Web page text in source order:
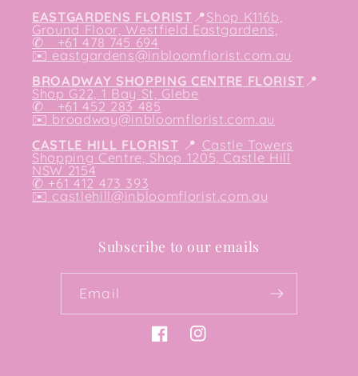
EASTGARDENS FLORIST 📍Shop K116b,
Ground Floor, Westfield Eastgardens,
✆ +61 478 745 694
✉️eastgardens@inbloomflorist.com.au
BROADWAY SHOPPING CENTRE FLORIST 📍
Shop G22, 1 Bay St, Glebe
✆ +61 452 283 485
✉️ broadway@inbloomflorist.com.au
CASTLE HILL FLORIST 📍 Castle Towers
Shopping Centre, Shop 1205, Castle Hill
NSW 2154
✆ +61 412 473 393
✉️ castlehill@inbloomflorist.com.au
Subscribe to our emails
Email
FacebookInstagram